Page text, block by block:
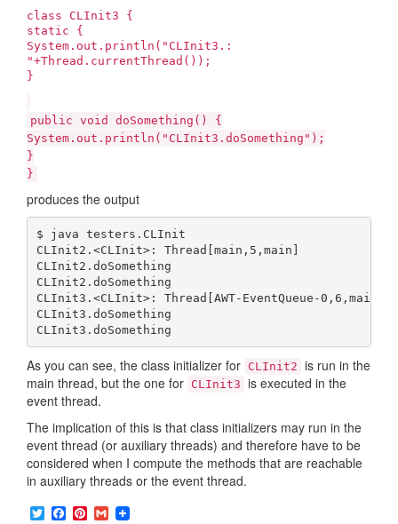
class CLInit3 {
static {
System.out.println("CLInit3. :
"+Thread.currentThread());
}
public void doSomething() {
System.out.println("CLInit3.doSomething");
}
}
produces the output
$ java testers.CLInit
CLInit2.<CLInit>: Thread[main,5,main]
CLInit2.doSomething
CLInit2.doSomething
CLInit3.<CLInit>: Thread[AWT-EventQueue-0,6,main]
CLInit3.doSomething
CLInit3.doSomething
As you can see, the class initializer for CLInit2 is run in the
main thread, but the one for CLInit3 is executed in the
event thread.
The implication of this is that class initializers may run in the
event thread (or auxiliary threads) and therefore have to be
considered when I compute the methods that are reachable
in auxiliary threads or the event thread.
T F P G